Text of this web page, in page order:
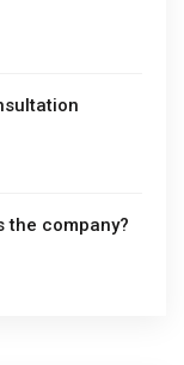
the company?